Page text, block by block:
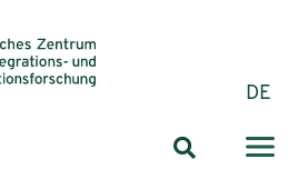
DE
Search